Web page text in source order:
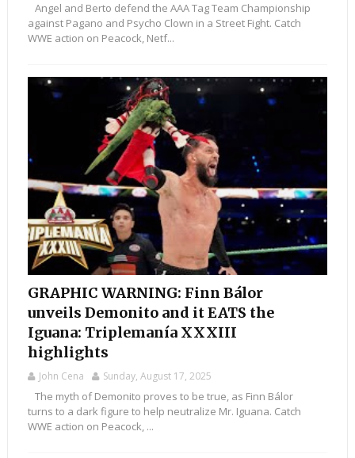
Angel and Berto defend the AAA Tag Team Championship
against Pagano and Psycho Clown in a Street Fight. Catch
WWE action on Peacock, Netf...
GRAPHIC WARNING: Finn Bálor
unveils Demonito and it EATS the
Iguana: Triplemanía XXXIII
highlights
John Cena Sunday, August 17, 2025
The myth of Demonito proves to be true, as Finn Bálor
turns to a dark figure to help neutralize Mr. Iguana. Catch
WWE action on Peacock, ...